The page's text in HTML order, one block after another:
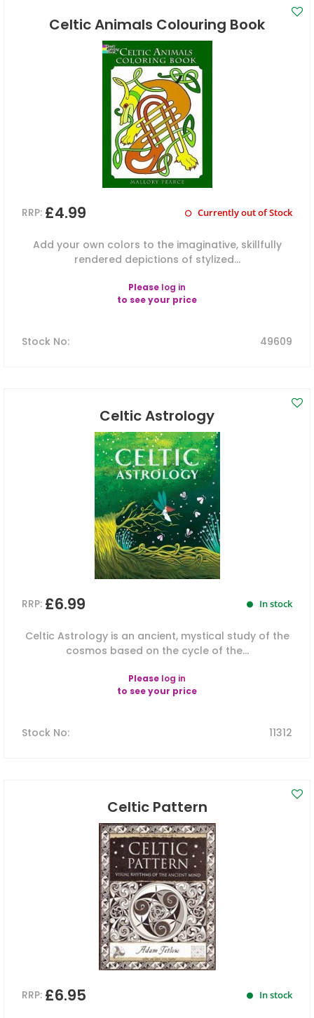
Celtic Animals Colouring Book
RRP: £4.99 Currently out of Stock
Add your own colors to the imaginative, skillfully
rendered depictions of stylized...
Please log in
to see your price
Stock No: 49609
Celtic Astrology
RRP: £6.99 In stock
Celtic Astrology is an ancient, mystical study of the
cosmos based on the cycle of the...
Please log in
to see your price
Stock No: 11312
Celtic Pattern
RRP: £6.95 In stock